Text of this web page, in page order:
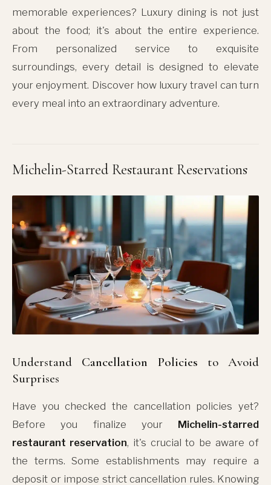
memorable experiences? Luxury dining is not just
about the food; it's about the entire experience.
From personalized service to exquisite
surroundings, every detail is designed to elevate
your enjoyment. Discover how luxury travel can turn
every meal into an extraordinary adventure.
Michelin-Starred Restaurant Reservations
Understand Cancellation Policies to Avoid
Surprises
Have you checked the cancellation policies yet?
Before you finalize your Michelin-starred
restaurant reservation, it's crucial to be aware of
the terms. Some establishments may require a
deposit or impose strict cancellation rules. Knowing